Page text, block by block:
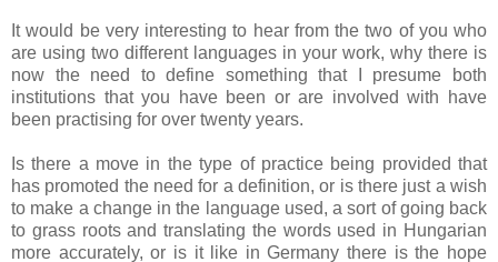
It would be very interesting to hear from the two of you who
are using two different languages in your work, why there is
now the need to define something that I presume both
institutions that you have been or are involved with have
been practising for over twenty years.
Is there a move in the type of practice being provided that
has promoted the need for a definition, or is there just a wish
to make a change in the language used, a sort of going back
to grass roots and translating the words used in Hungarian
more accurately, or is it like in Germany there is the hope